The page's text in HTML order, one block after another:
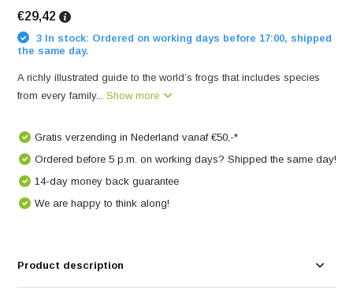
€29,42
3 In stock: Ordered on working days before 17:00, shipped
the same day.
A richly illustrated guide to the world’s frogs that includes species
from every family...Show more
Gratis verzending in Nederland vanaf €50,-*
Ordered before 5 p.m. on working days? Shipped the same day!
14-day money back guarantee
We are happy to think along!
Product description